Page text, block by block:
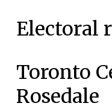
Electoral
Toronto
Rosedale